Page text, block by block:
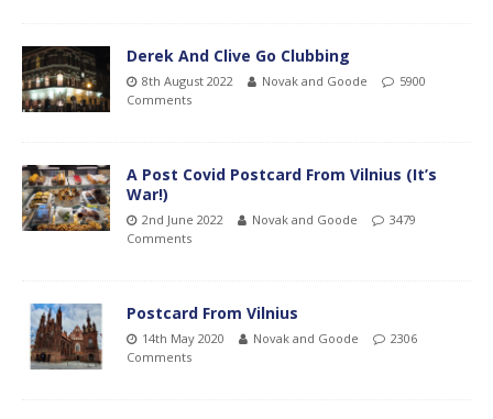
Derek And Clive Go Clubbing
8th August 2022 Novak and Goode
5900
Comments
A Post Covid Postcard From Vilnius (It’s
War!)
2nd June 2022 Novak and Goode
3479
Comments
Postcard From Vilnius
14th May 2020 Novak and Goode
2306
Comments